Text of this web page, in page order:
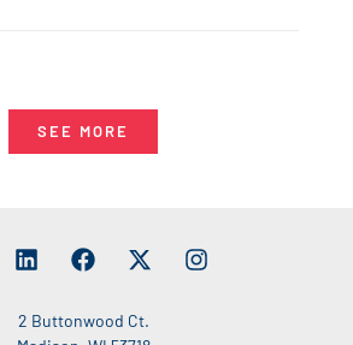
SEE MORE
2 Buttonwood Ct.